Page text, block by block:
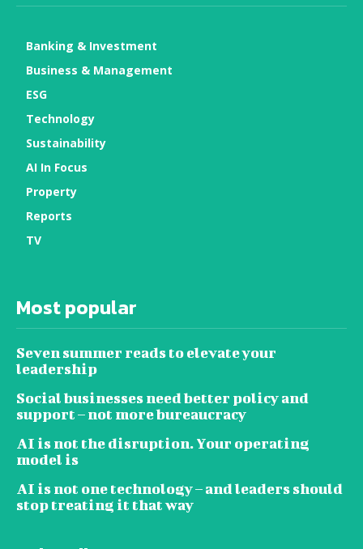
Banking & Investment
Business & Management
ESG
Technology
Sustainability
AI In Focus
Property
Reports
TV
Most popular
Seven summer reads to elevate your
leadership
Social businesses need better policy and
support – not more bureaucracy
AI is not the disruption. Your operating
model is
AI is not one technology – and leaders should
stop treating it that way